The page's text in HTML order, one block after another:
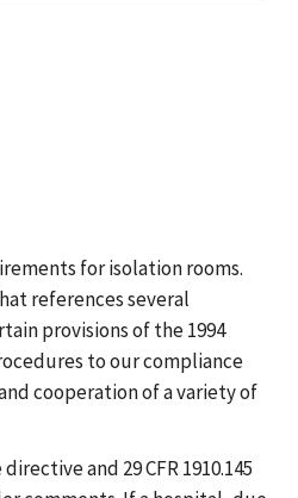
for isolation rooms.
references several
provisions of the 1994
to our compliance
cooperation of a variety of
and 29 CFR 1910.145